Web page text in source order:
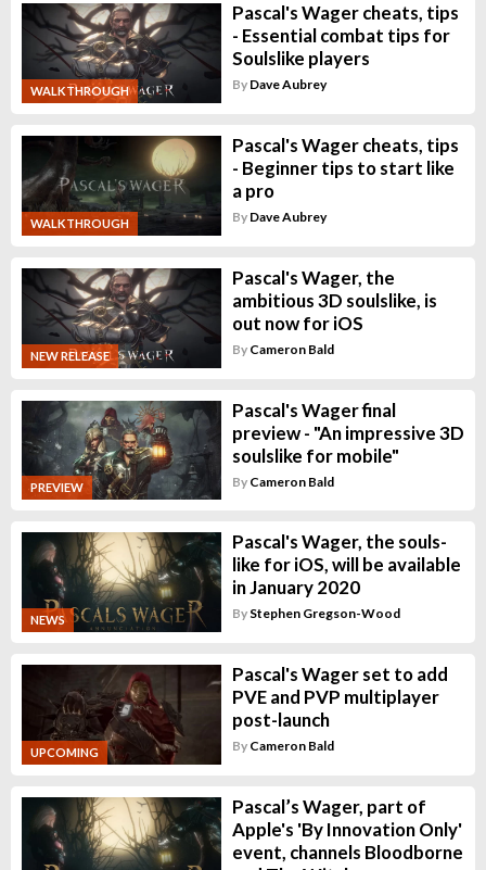
WALKTHROUGH
Pascal's Wager cheats, tips
- Essential combat tips for
Soulslike players
By Dave Aubrey
WALKTHROUGH
Pascal's Wager cheats, tips
- Beginner tips to start like
a pro
By Dave Aubrey
NEW RELEASE
Pascal's Wager, the
ambitious 3D soulslike, is
out now for iOS
By Cameron Bald
PREVIEW
Pascal's Wager final
preview - "An impressive 3D
soulslike for mobile"
By Cameron Bald
NEWS
Pascal's Wager, the souls-
like for iOS, will be available
in January 2020
By Stephen Gregson-Wood
UPCOMING
Pascal's Wager set to add
PVE and PVP multiplayer
post-launch
By Cameron Bald
Pascal’s Wager, part of
Apple's 'By Innovation Only'
event, channels Bloodborne